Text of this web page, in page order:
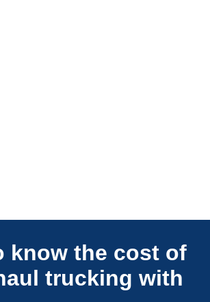
Connections Unlimited
know the cost of
trucking with